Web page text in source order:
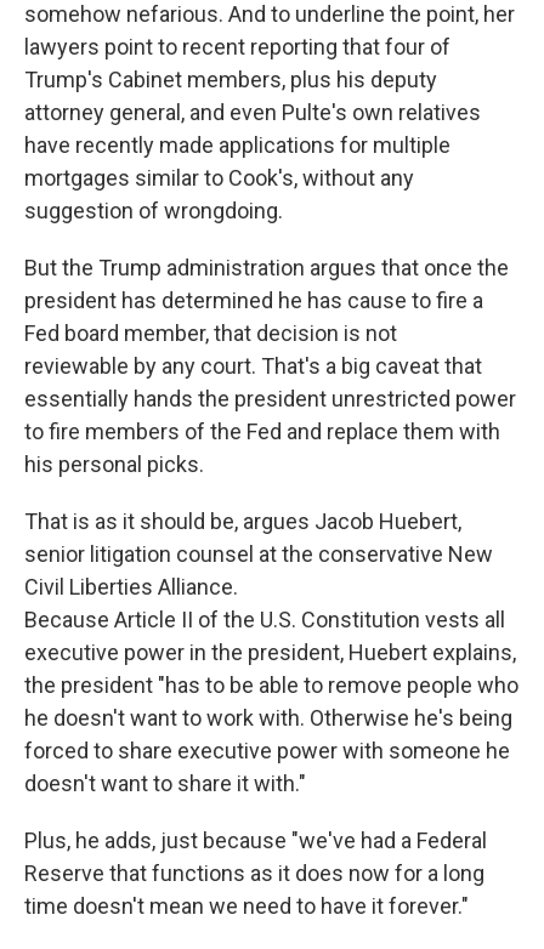
somehow nefarious. And to underline the point, her
lawyers point to recent reporting that four of
Trump's Cabinet members, plus his deputy
attorney general, and even Pulte's own relatives
have recently made applications for multiple
mortgages similar to Cook's, without any
suggestion of wrongdoing.
But the Trump administration argues that once the
president has determined he has cause to fire a
Fed board member, that decision is not
reviewable by any court. That's a big caveat that
essentially hands the president unrestricted power
to fire members of the Fed and replace them with
his personal picks.
That is as it should be, argues Jacob Huebert,
senior litigation counsel at the conservative New
Civil Liberties Alliance.
Because Article II of the U.S. Constitution vests all
executive power in the president, Huebert explains,
the president "has to be able to remove people who
he doesn't want to work with. Otherwise he's being
forced to share executive power with someone he
doesn't want to share it with."
Plus, he adds, just because "we've had a Federal
Reserve that functions as it does now for a long
time doesn't mean we need to have it forever."